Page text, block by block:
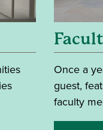
Once a
guest,
faculty